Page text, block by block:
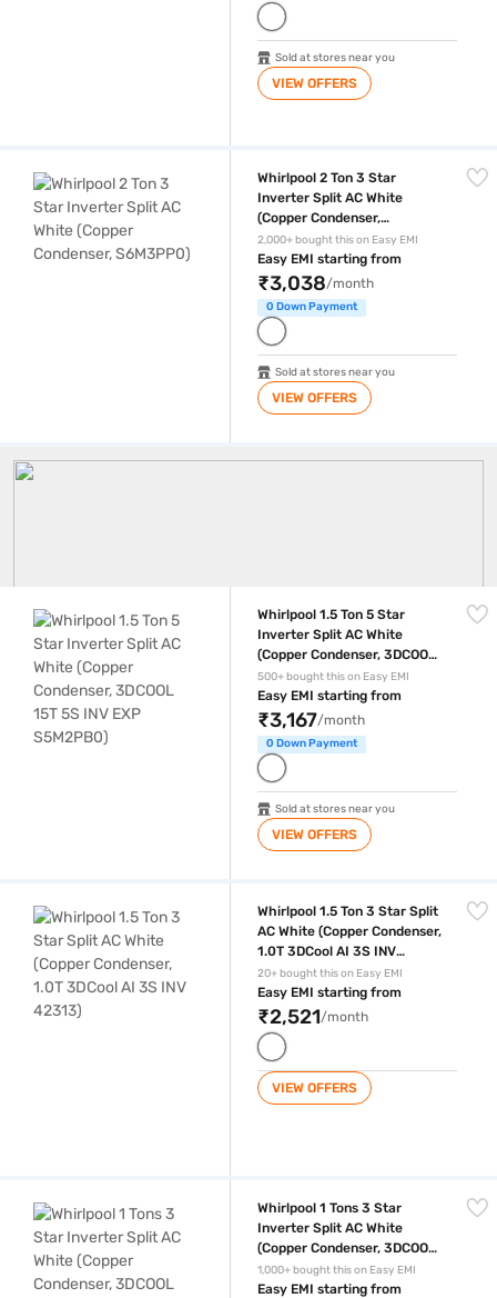
Sold at stores near you
VIEW OFFERS
Whirlpool 2 Ton 3 Star
Inverter Split AC White
(Copper Condenser,
S6M3PP0)
2,000+ bought this on Easy EMI
Easy EMI starting from
₹3,038/month
0 Down Payment
Sold at stores near you
VIEW OFFERS
Whirlpool AC
Whirlpool 1.5 Ton 5 Star
Inverter Split AC White
(Copper Condenser, 3DCOOL
15T 5S INV EXP S5M2PB0)
500+ bought this on Easy EMI
Easy EMI starting from
₹3,167/month
0 Down Payment
Sold at stores near you
VIEW OFFERS
Whirlpool 1.5 Ton 3 Star Split
AC White (Copper Condenser,
1.0T 3DCool AI 3S INV
42313)
20+ bought this on Easy EMI
Easy EMI starting from
₹2,521/month
VIEW OFFERS
Whirlpool 1 Tons 3 Star
Inverter Split AC White
(Copper Condenser, 3DCOOL
10T 3S INV EXP S5M1PP0
42455)
1,000+ bought this on Easy EMI
Easy EMI starting from